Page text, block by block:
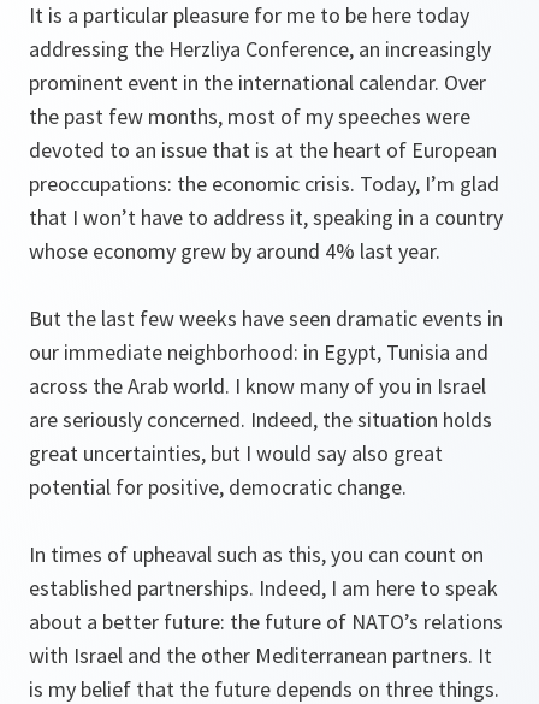
It is a particular pleasure for me to be here today
addressing the Herzliya Conference, an increasingly
prominent event in the international calendar. Over
the past few months, most of my speeches were
devoted to an issue that is at the heart of European
preoccupations: the economic crisis. Today, I’m glad
that I won’t have to address it, speaking in a country
whose economy grew by around 4% last year.
But the last few weeks have seen dramatic events in
our immediate neighborhood: in Egypt, Tunisia and
across the Arab world. I know many of you in Israel
are seriously concerned. Indeed, the situation holds
great uncertainties, but I would say also great
potential for positive, democratic change.
In times of upheaval such as this, you can count on
established partnerships. Indeed, I am here to speak
about a better future: the future of NATO’s relations
with Israel and the other Mediterranean partners. It
is my belief that the future depends on three things.